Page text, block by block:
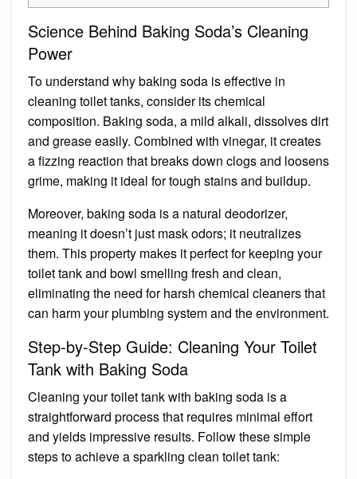
Science Behind Baking Soda’s Cleaning
Power
To understand why baking soda is effective in
cleaning toilet tanks, consider its chemical
composition. Baking soda, a mild alkali, dissolves dirt
and grease easily. Combined with vinegar, it creates
a fizzing reaction that breaks down clogs and loosens
grime, making it ideal for tough stains and buildup.
Moreover, baking soda is a natural deodorizer,
meaning it doesn’t just mask odors; it neutralizes
them. This property makes it perfect for keeping your
toilet tank and bowl smelling fresh and clean,
eliminating the need for harsh chemical cleaners that
can harm your plumbing system and the environment.
Step-by-Step Guide: Cleaning Your Toilet
Tank with Baking Soda
Cleaning your toilet tank with baking soda is a
straightforward process that requires minimal effort
and yields impressive results. Follow these simple
steps to achieve a sparkling clean toilet tank: